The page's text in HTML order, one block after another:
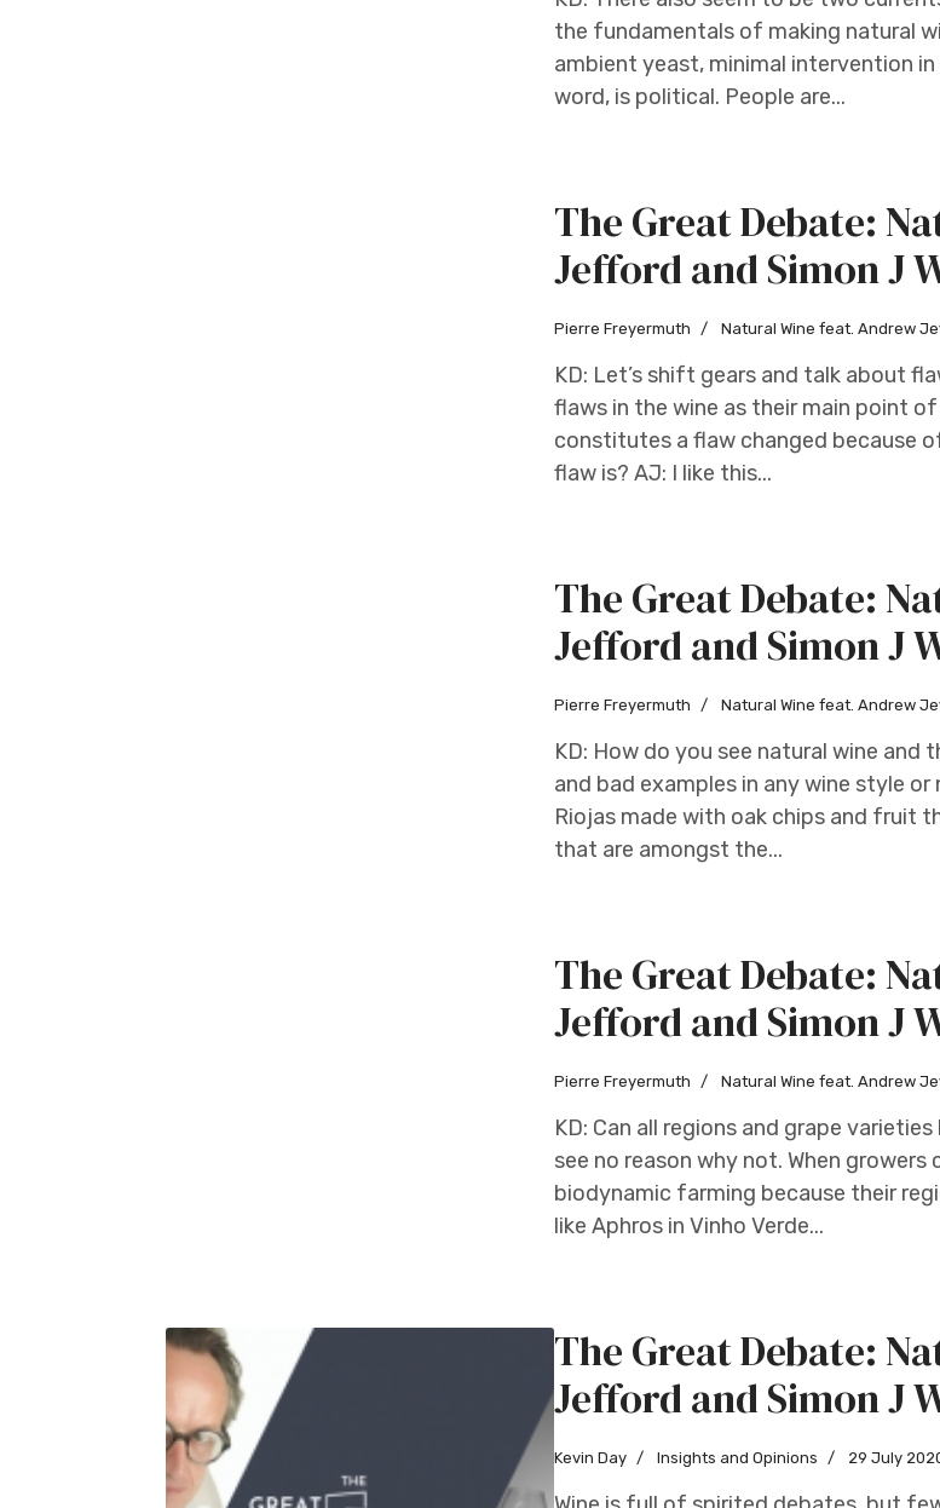
the fundamentals of making natural
ambient yeast, minimal intervention
word, is political. People are...
The Great Debate:
Jefford and Simon J
Pierre Freyermuth Natural Wine feat. Andrew
KD: Let’s shift gears and talk about
flaws in the wine as their main point
constitutes a flaw changed because
flaw is? AJ: I like this...
The Great Debate:
Jefford and Simon J
Pierre Freyermuth Natural Wine feat. Andrew
KD: How do you see natural wine and
and bad examples in any wine style
Riojas made with oak chips and fruit
that are amongst the...
The Great Debate:
Jefford and Simon J
Pierre Freyermuth Natural Wine feat. Andrew
KD: Can all regions and grape
see no reason why not. When
biodynamic farming because their
like Aphros in Vinho Verde...
The Great Debate:
Jefford and Simon J
Kevin Day Insights and Opinions 29 July